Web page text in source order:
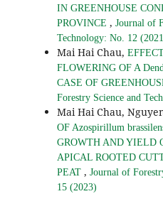
IN GREENHOUSE
PROVINCE , Journal of
Technology: No. 12
Mai Hai Chau,
FLOWERING OF A
CASE OF
Forestry Science and
Mai Hai Chau,
OF Azospirillum
GROWTH AND YIELD
APICAL ROOTED
PEAT , Journal of
15 (2023)